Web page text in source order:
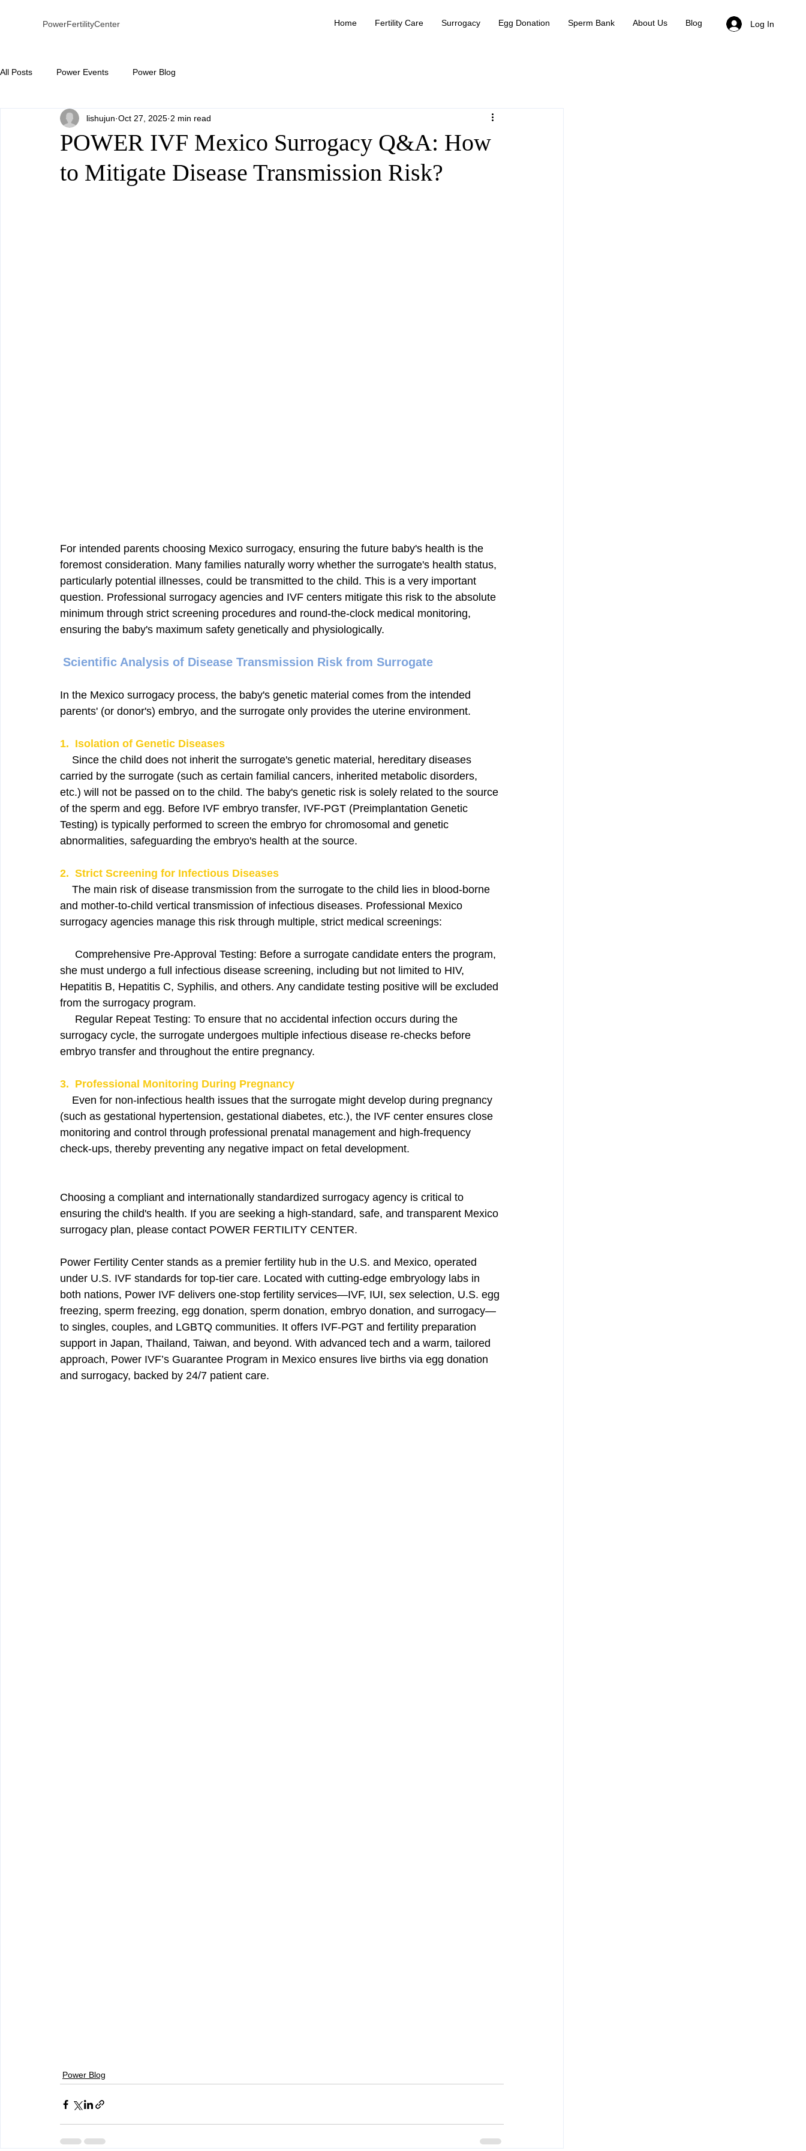
PowerFertilityCenter Home Fertility Care Surrogacy Egg Donation Sperm Bank About Us Blog Log In
All Posts Power Events Power Blog
POWER IVF Mexico Surrogacy Q&A: How
to Mitigate Disease Transmission Risk?
lishujun Oct 27, 2025 2 min read
For intended parents choosing Mexico surrogacy, ensuring the future baby's health is the
foremost consideration. Many families naturally worry whether the surrogate's health status,
particularly potential illnesses, could be transmitted to the child. This is a very important
question. Professional surrogacy agencies and IVF centers mitigate this risk to the absolute
minimum through strict screening procedures and round-the-clock medical monitoring,
ensuring the baby's maximum safety genetically and physiologically.
Scientific Analysis of Disease Transmission Risk from Surrogate
In the Mexico surrogacy process, the baby's genetic material comes from the intended
parents' (or donor's) embryo, and the surrogate only provides the uterine environment.
1.  Isolation of Genetic Diseases
Since the child does not inherit the surrogate's genetic material, hereditary diseases
carried by the surrogate (such as certain familial cancers, inherited metabolic disorders,
etc.) will not be passed on to the child. The baby's genetic risk is solely related to the source
of the sperm and egg. Before IVF embryo transfer, IVF-PGT (Preimplantation Genetic
Testing) is typically performed to screen the embryo for chromosomal and genetic
abnormalities, safeguarding the embryo's health at the source.
2.  Strict Screening for Infectious Diseases
The main risk of disease transmission from the surrogate to the child lies in blood-borne
and mother-to-child vertical transmission of infectious diseases. Professional Mexico
surrogacy agencies manage this risk through multiple, strict medical screenings:
Comprehensive Pre-Approval Testing: Before a surrogate candidate enters the program,
she must undergo a full infectious disease screening, including but not limited to HIV,
Hepatitis B, Hepatitis C, Syphilis, and others. Any candidate testing positive will be excluded
from the surrogacy program.
Regular Repeat Testing: To ensure that no accidental infection occurs during the
surrogacy cycle, the surrogate undergoes multiple infectious disease re-checks before
embryo transfer and throughout the entire pregnancy.
3.  Professional Monitoring During Pregnancy
Even for non-infectious health issues that the surrogate might develop during pregnancy
(such as gestational hypertension, gestational diabetes, etc.), the IVF center ensures close
monitoring and control through professional prenatal management and high-frequency
check-ups, thereby preventing any negative impact on fetal development.
Choosing a compliant and internationally standardized surrogacy agency is critical to
ensuring the child's health. If you are seeking a high-standard, safe, and transparent Mexico
surrogacy plan, please contact POWER FERTILITY CENTER.
Power Fertility Center stands as a premier fertility hub in the U.S. and Mexico, operated
under U.S. IVF standards for top-tier care. Located with cutting-edge embryology labs in
both nations, Power IVF delivers one-stop fertility services—IVF, IUI, sex selection, U.S. egg
freezing, sperm freezing, egg donation, sperm donation, embryo donation, and surrogacy—
to singles, couples, and LGBTQ communities. It offers IVF-PGT and fertility preparation
support in Japan, Thailand, Taiwan, and beyond. With advanced tech and a warm, tailored
approach, Power IVF’s Guarantee Program in Mexico ensures live births via egg donation
and surrogacy, backed by 24/7 patient care.
Power Blog